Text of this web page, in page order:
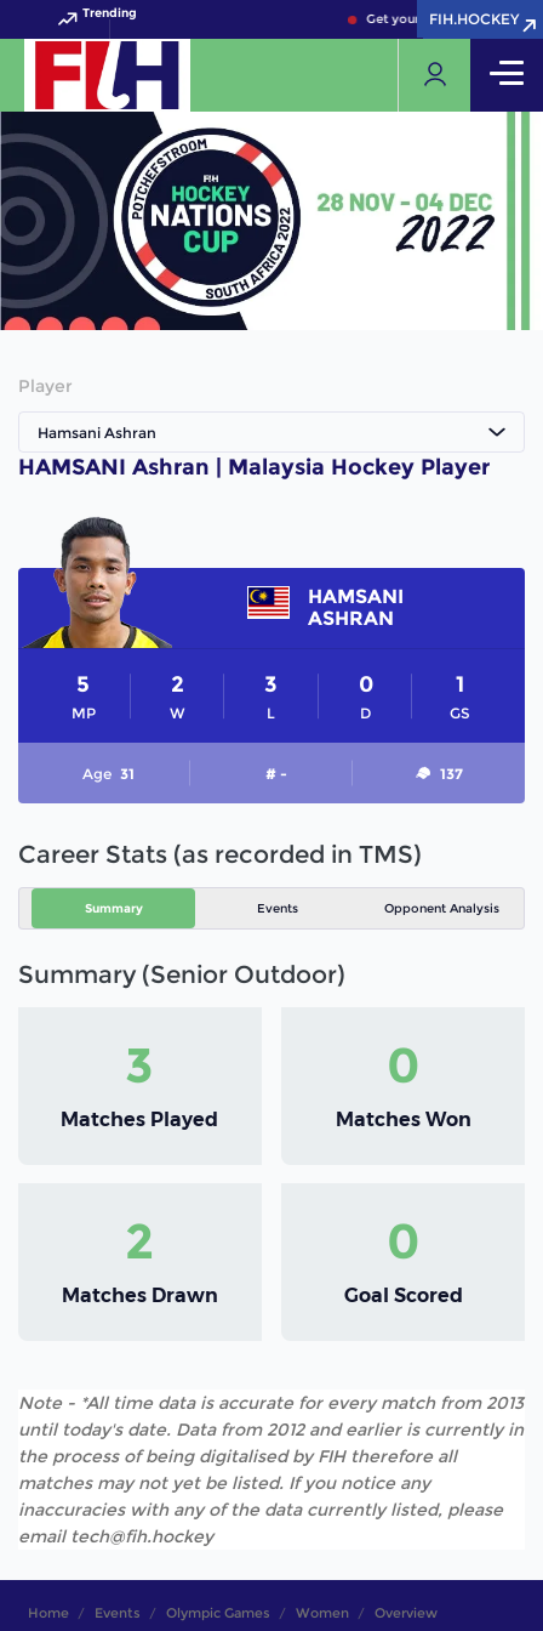
Trending Get your FIH Hockey World
FIH.HOCKEY
FIH.HOCKEY
Player
Hamsani Ashran
HAMSANI Ashran | Malaysia Hockey Player
HAMSANI
ASHRAN
MP
5
W
2
L
3
D
0
GS
1
Age 31 # - 137
Career Stats (as recorded in TMS)
Summary Events Opponent Analysis
Summary (Senior Outdoor)
3
Matches Played
0
Matches Won
2
Matches Drawn
0
Goal Scored
Note - *All time data is accurate for every match from 2013
until today's date. Data from 2012 and earlier is currently in
the process of being digitalised by FIH therefore all
matches may not yet be listed. If you notice any
inaccuracies with any of the data currently listed, please
email tech@fih.hockey
Home Events Olympic Games Women Overview